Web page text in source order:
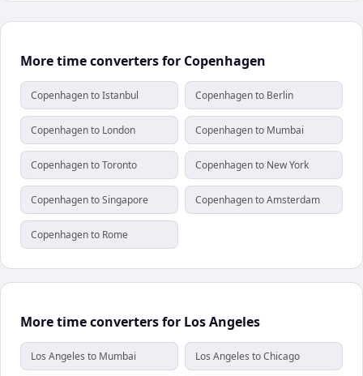
More time converters for Copenhagen
Copenhagen to Istanbul Copenhagen to Berlin
Copenhagen to London Copenhagen to Mumbai
Copenhagen to Toronto Copenhagen to New York
Copenhagen to Singapore Copenhagen to Amsterdam
Copenhagen to Rome
More time converters for Los Angeles
Los Angeles to Mumbai Los Angeles to Chicago